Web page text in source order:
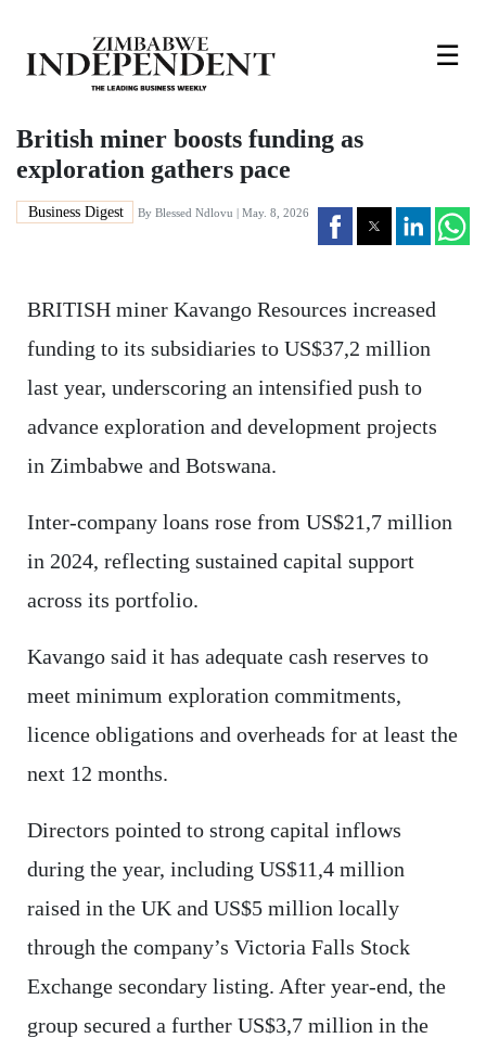
☰
British miner boosts funding as
exploration gathers pace
Business Digest By Blessed Ndlovu | May. 8, 2026
BRITISH miner Kavango Resources increased
funding to its subsidiaries to US$37,2 million
last year, underscoring an intensified push to
advance exploration and development projects
in Zimbabwe and Botswana.
Inter-company loans rose from US$21,7 million
in 2024, reflecting sustained capital support
across its portfolio.
Kavango said it has adequate cash reserves to
meet minimum exploration commitments,
licence obligations and overheads for at least the
next 12 months.
Directors pointed to strong capital inflows
during the year, including US$11,4 million
raised in the UK and US$5 million locally
through the company’s Victoria Falls Stock
Exchange secondary listing. After year-end, the
group secured a further US$3,7 million in the